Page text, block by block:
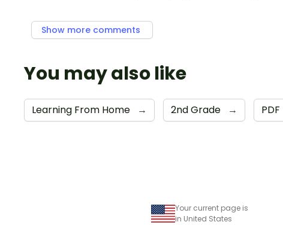
Show more comments
You may also like
Learning From Home → 2nd Grade → PDF
Your current page is
in United States